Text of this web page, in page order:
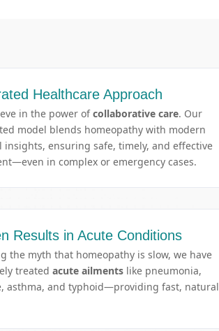
Healthcare Approach
in the power ofcollaborative care. Our
model blends homeopathy with modern
insights, ensuring safe, timely, and effective
in complex or emergency cases.
Results in Acute Conditions
the myth that homeopathy is slow, we have
treatedacute ailments like pneumonia,
asthma, and typhoid—providing fast, natural